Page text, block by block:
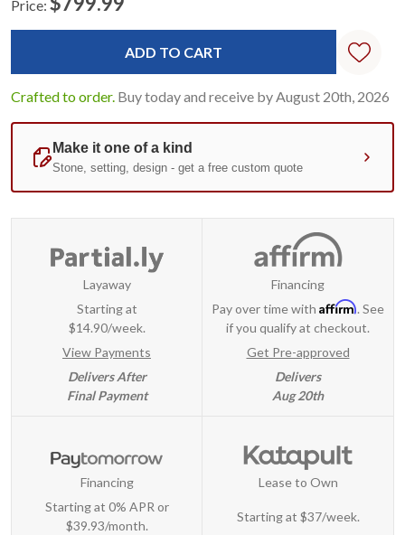
Standard
Price:
Crafted to order. Buy today and receive by August 20th, 2026
Layaway
Starting at
$14.90/week.
View Payments
Delivers After
Final Payment
Financing
Pay over time with Affirm. See
if you qualify at checkout.
Get Pre-approved
Delivers
Aug 20th
Financing
Starting at 0% APR or
$39.93/month.
Lease to Own
Starting at $37/week.